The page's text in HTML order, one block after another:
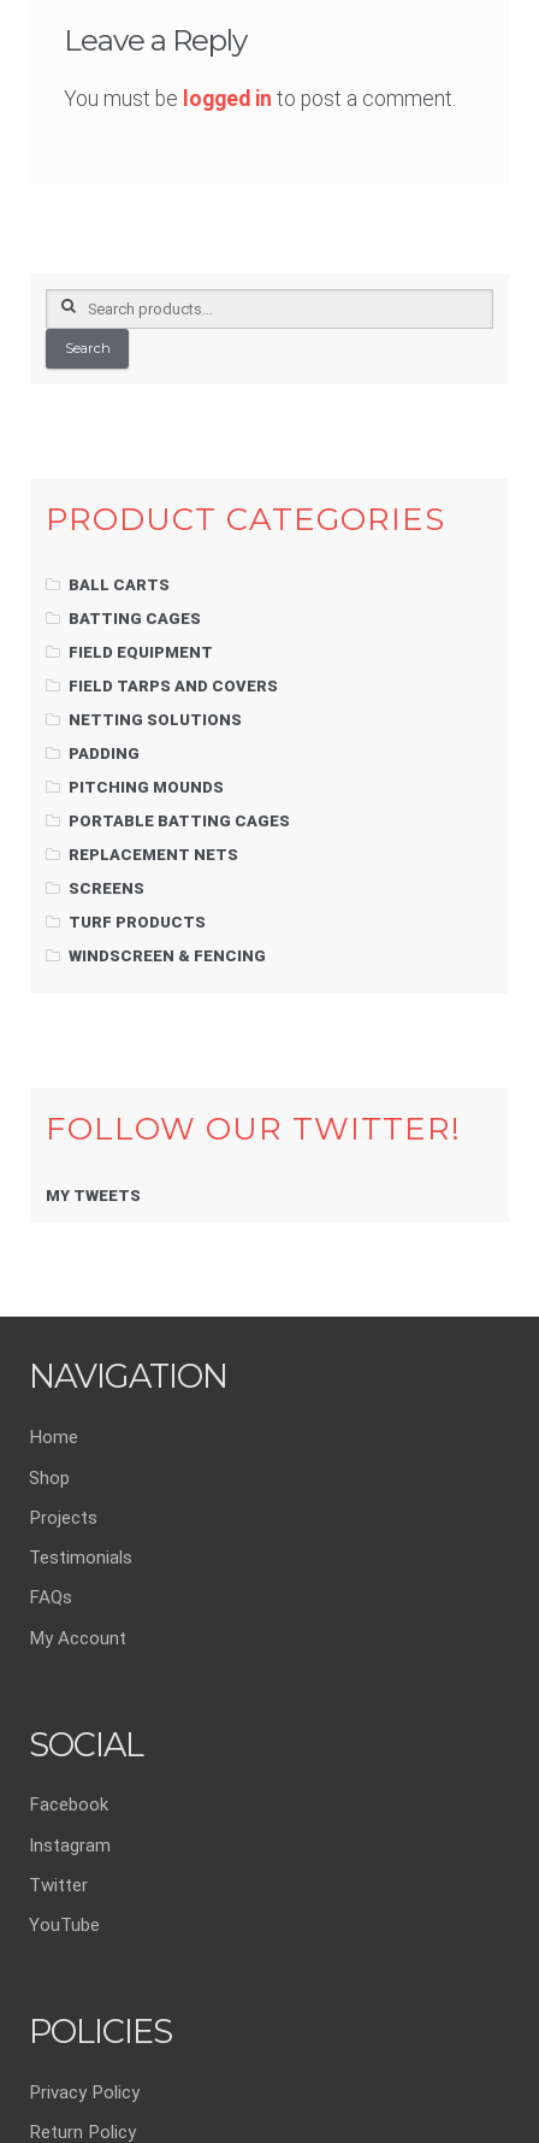
Leave a Reply
You must be logged in to post a comment.
Search
for:
Search
PRODUCT CATEGORIES
BALL CARTS
BATTING CAGES
FIELD EQUIPMENT
FIELD TARPS AND COVERS
NETTING SOLUTIONS
PADDING
PITCHING MOUNDS
PORTABLE BATTING CAGES
REPLACEMENT NETS
SCREENS
TURF PRODUCTS
WINDSCREEN & FENCING
FOLLOW OUR TWITTER!
MY TWEETS
NAVIGATION
Home
Shop
Projects
Testimonials
FAQs
My Account
SOCIAL
Facebook
Instagram
Twitter
YouTube
POLICIES
Privacy Policy
Return Policy